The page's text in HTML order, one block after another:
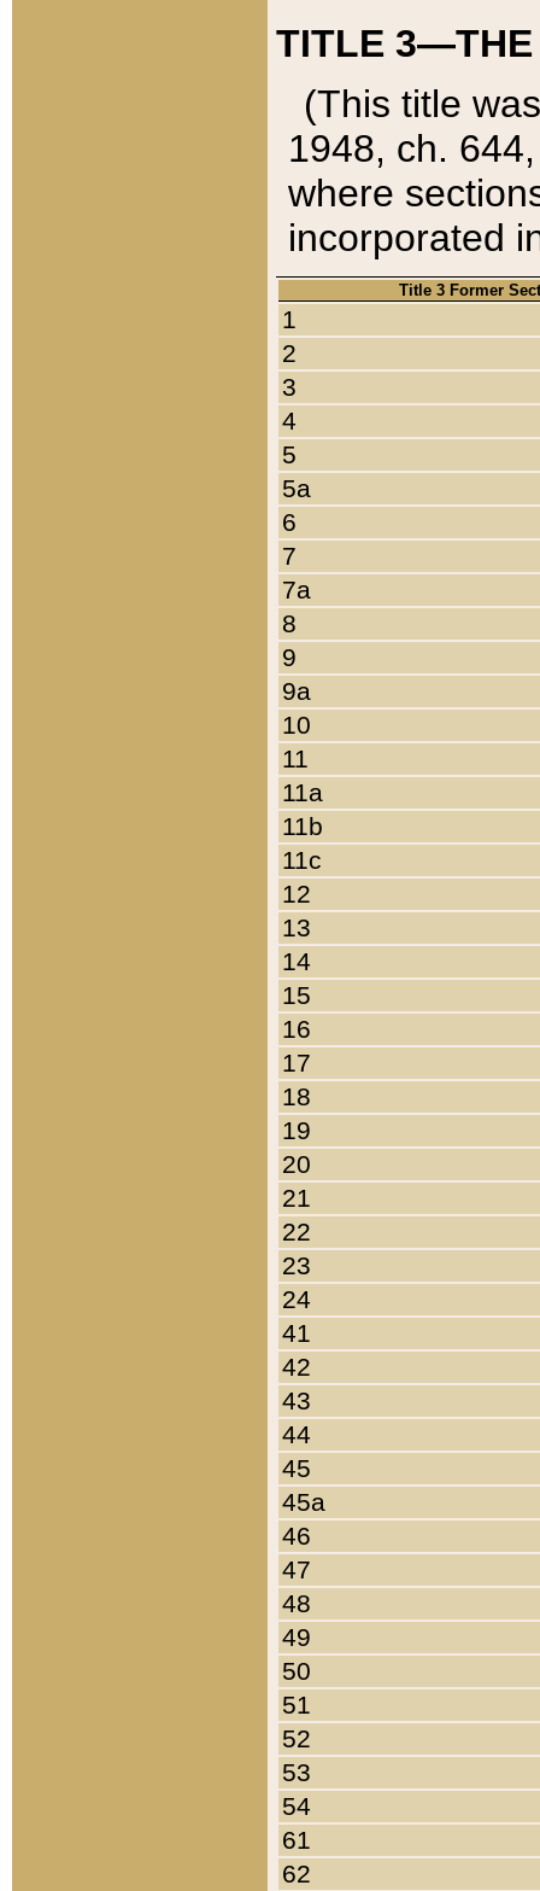
TITLE 3—THE
(This title
1948, ch.
where
incorporated
Title 3 Former
1
2
3
4
5
5a
6
7
7a
8
9
9a
10
11
11a
11b
11c
12
13
14
15
16
17
18
19
20
21
22
23
24
41
42
43
44
45
45a
46
47
48
49
50
51
52
53
54
61
62